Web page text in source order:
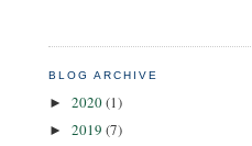
BLOG ARCHIVE
► 2020(1)
► 2019 (7)